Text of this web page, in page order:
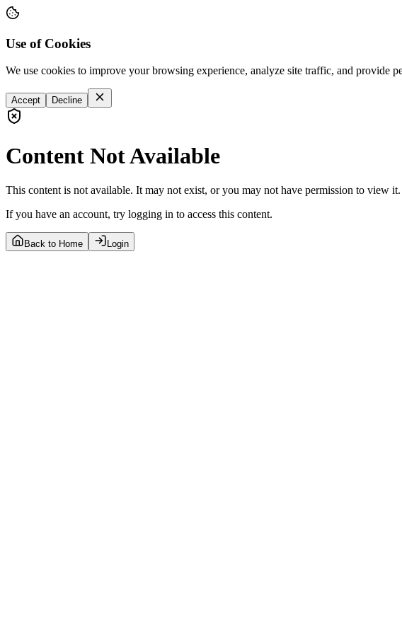
Use of Cookies
We use cookies to improve your browsing experience, analyze site traffic, and
Accept Decline
Content Not Available
This content is not available. It may not exist, or you may not have permission to view it.
If you have an account, try logging in to access this content.
Back to Home Login